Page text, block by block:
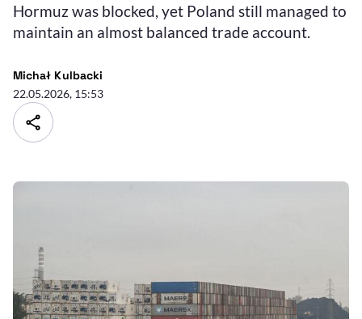
Hormuz was blocked, yet Poland still managed to
maintain an almost balanced trade account.
Michał Kulbacki
22.05.2026, 15:53